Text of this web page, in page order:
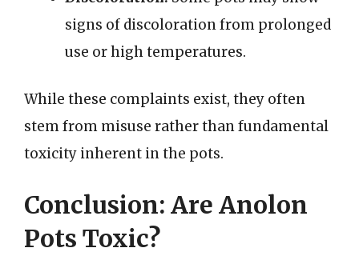
signs of discoloration from prolonged
use or high temperatures.
While these complaints exist, they often
stem from misuse rather than fundamental
toxicity inherent in the pots.
Conclusion: Are Anolon
Pots Toxic?